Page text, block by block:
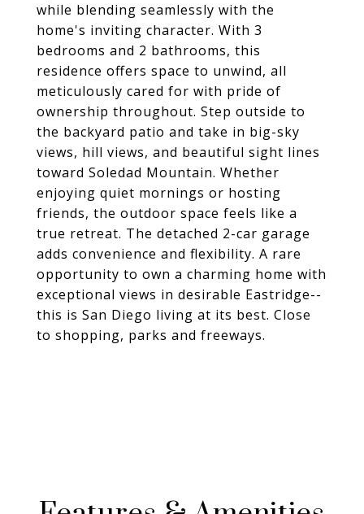
while blending seamlessly with the
home's inviting character. With 3
bedrooms and 2 bathrooms, this
residence offers space to unwind, all
meticulously cared for with pride of
ownership throughout. Step outside to
the backyard patio and take in big-sky
views, hill views, and beautiful sight lines
toward Soledad Mountain. Whether
enjoying quiet mornings or hosting
friends, the outdoor space feels like a
true retreat. The detached 2-car garage
adds convenience and flexibility. A rare
opportunity to own a charming home with
exceptional views in desirable Eastridge--
this is San Diego living at its best. Close
to shopping, parks and freeways.